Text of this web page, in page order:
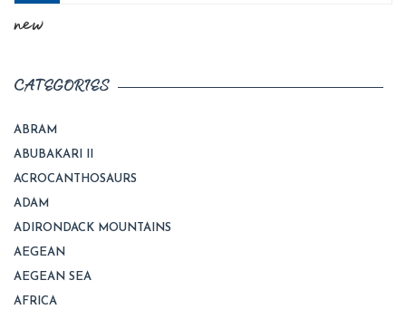
new
CATEGORIES
ABRAM
ABUBAKARI II
ACROCANTHOSAURS
ADAM
ADIRONDACK MOUNTAINS
AEGEAN
AEGEAN SEA
AFRICA